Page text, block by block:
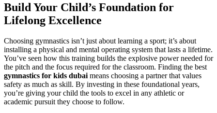
Build Your Child’s Foundation for
Lifelong Excellence
Choosing gymnastics isn’t just about learning a sport; it’s about
installing a physical and mental operating system that lasts a lifetime.
You’ve seen how this training builds the explosive power needed for
the pitch and the focus required for the classroom. Finding the best
gymnastics for kids dubai means choosing a partner that values
safety as much as skill. By investing in these foundational years,
you’re giving your child the tools to excel in any athletic or
academic pursuit they choose to follow.